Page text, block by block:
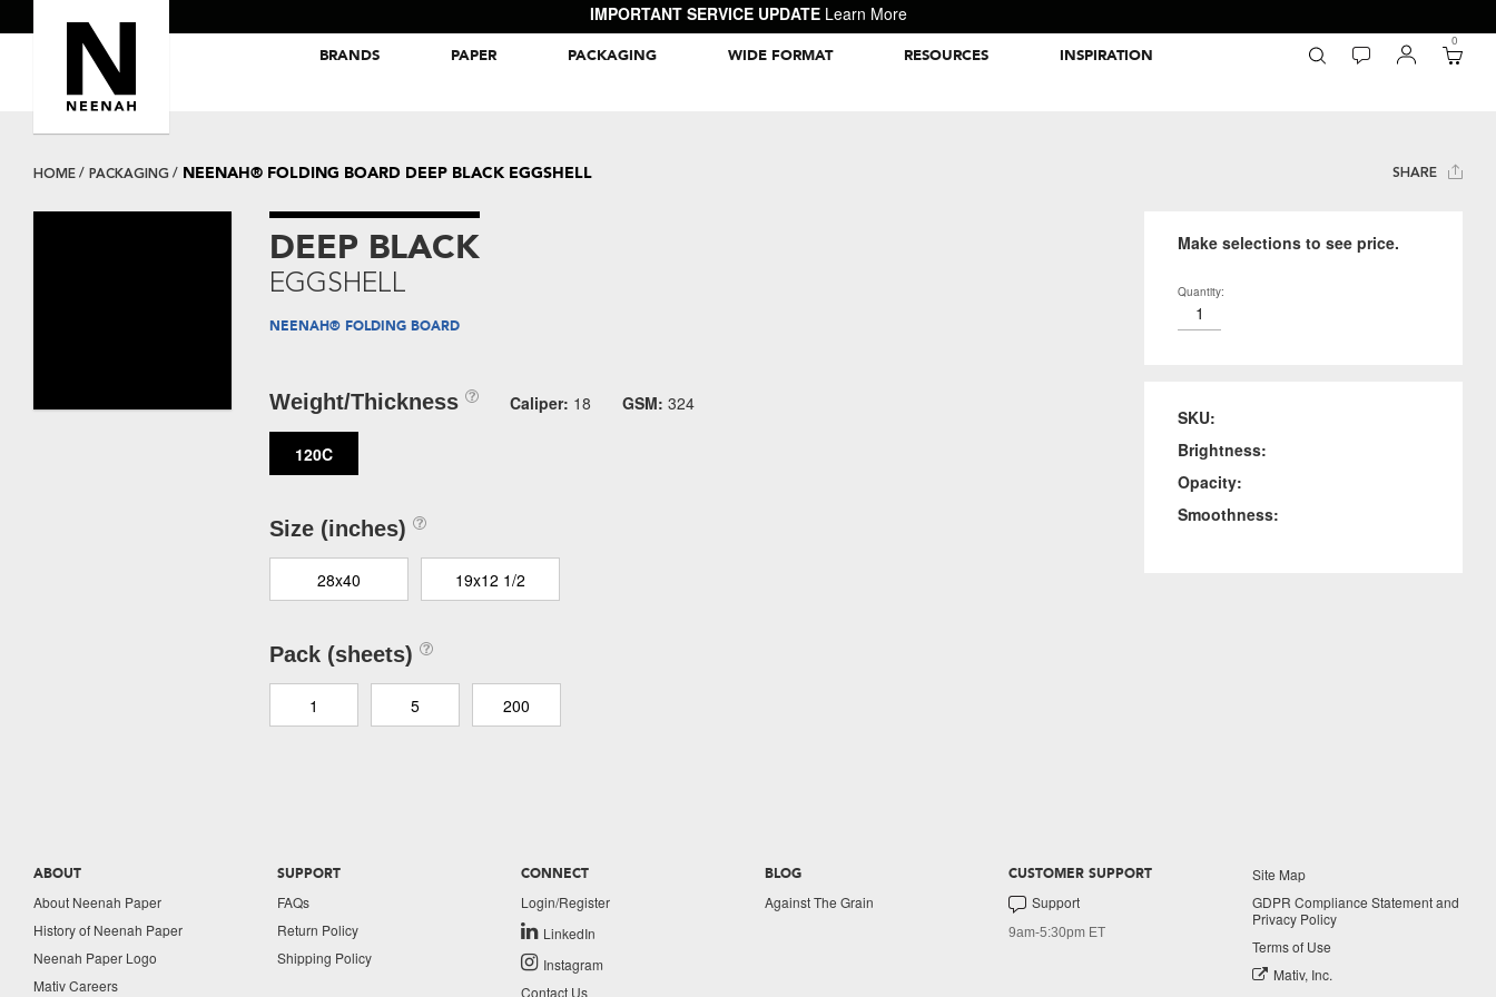
IMPORTANT SERVICE UPDATE Learn More
BRANDS PAPER PACKAGING WIDE FORMAT RESOURCES INSPIRATION
0
SHARE
HOME PACKAGING NEENAH® FOLDING BOARD DEEP BLACK EGGSHELL
DEEP BLACK
EGGSHELL
NEENAH® FOLDING BOARD
Weight/Thickness Caliper: 18 GSM: 324
120C
Size (inches)
28x40 19x12 1/2
Pack (sheets)
1 5 200
Make selections to see price.
Quantity:
SKU:
Brightness:
Opacity:
Smoothness:
ABOUT
About Neenah Paper
History of Neenah Paper
Neenah Paper Logo
Mativ Careers
SUPPORT
FAQs
Return Policy
Shipping Policy
CONNECT
Login/Register
LinkedIn
Instagram
Contact Us
BLOG
Against The Grain
CUSTOMER SUPPORT
Support
9am-5:30pm ET
Site Map
GDPR Compliance Statement and
Privacy Policy
Terms of Use
Mativ, Inc.